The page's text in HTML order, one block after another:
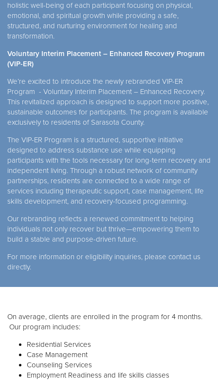
holistic well-being of each participant focusing on physical,
emotional, and spiritual growth while providing a safe,
structured, and nurturing environment for healing and
transformation.
Voluntary Interim Placement – Enhanced Recovery Program
(VIP-ER)
We’re excited to introduce the newly rebranded VIP-ER
Program - Voluntary Interim Placement – Enhanced Recovery.
This revitalized approach is designed to support more positive,
sustainable outcomes for participants. The program is available
exclusively to residents of Sarasota County.
The VIP-ER Program is a structured, supportive initiative
designed to address substance use while equipping
participants with the tools necessary for long-term recovery and
independent living. Through a robust network of community
partnerships, residents are connected to a wide range of
services including therapeutic support, case management, life
skills development, and recovery-focused programming.
Our rebranding reflects a renewed commitment to helping
individuals not only recover but thrive—empowering them to
build a stable and purpose-driven future.
For more information or eligibility inquiries, please contact us
directly.
On average, clients are enrolled in the program for 4 months.
Our program includes:
Residential Services
Case Management
Counseling Services
Employment Readiness and life skills classes